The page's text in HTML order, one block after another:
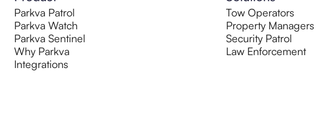
Parkva Patrol
Parkva Watch
Parkva Sentinel
Why Parkva
Integrations
Tow Operators
Property Managers
Security Patrol
Law Enforcement